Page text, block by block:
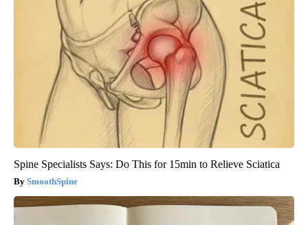
Spine Specialists Says: Do This for 15min to Relieve Sciatica
SmoothSpine